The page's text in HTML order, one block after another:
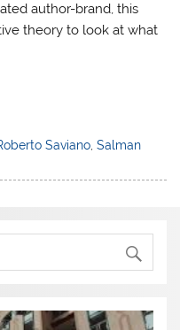
author-brand, this
theory to look at what
Saviano ,Salman